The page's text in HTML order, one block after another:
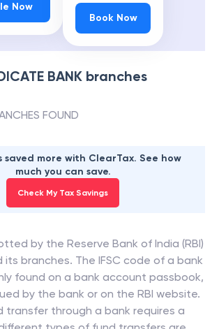
Now
Book Now
BANK branches
FOUND
saved more with ClearTax. See how
much you can save.
Check My Tax Savings
by the Reserve Bank of India (RBI)
its branches. The IFSC code of a bank
found on a bank account passbook,
by the bank or on the RBI website.
transfer through a bank requires a